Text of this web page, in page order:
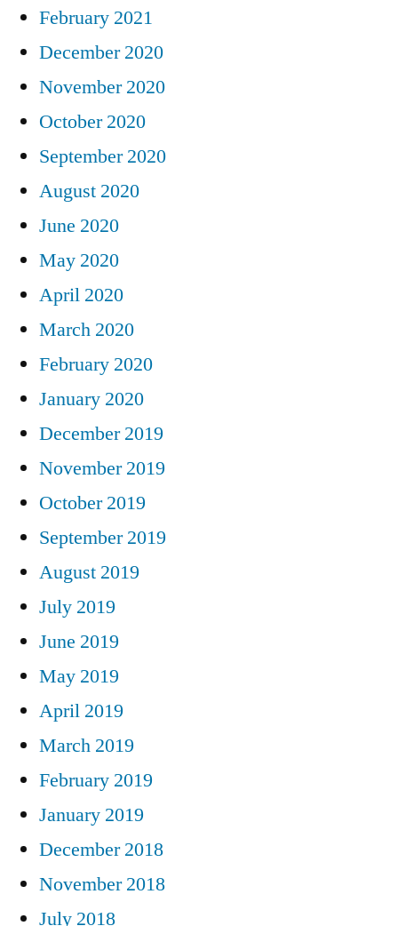
February 2021
December 2020
November 2020
October 2020
September 2020
August 2020
June 2020
May 2020
April 2020
March 2020
February 2020
January 2020
December 2019
November 2019
October 2019
September 2019
August 2019
July 2019
June 2019
May 2019
April 2019
March 2019
February 2019
January 2019
December 2018
November 2018
July 2018